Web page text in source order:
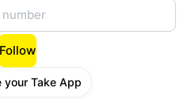
Follow
your Take App